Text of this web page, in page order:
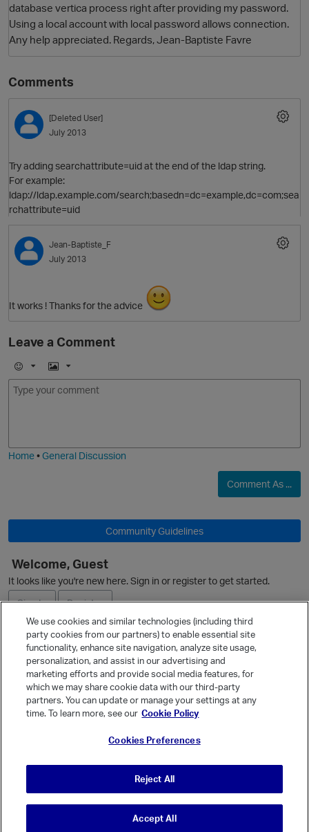
O
database vertica process right after providing my password.
Using a local account with local password allows connection.
Any help appreciated. Regards, Jean-Baptiste Favre
Comments
[Deleted User]
July 2013
Try adding searchattribute=uid at the end of the ldap string.
For example:
ldap://ldap.example.com/search;basedn=dc=example,dc=com;sea
rchattribute=uid
Jean-Baptiste_F
July 2013
It works ! Thanks for the advice
Leave a Comment
E
m
I
m
Home•General Discussion
Comment As ...
Community Guidelines
Welcome, Guest
It looks like you're new here. Sign in or register to get started.
Sign In
Register
Ask a Question
Quick Links
Categories
© Vanilla Keystone Theme 2026
We use cookies and similar technologies (including third
party cookies from our partners) to enable essential site
functionality, enhance site navigation, analyze site usage,
personalization, and assist in our advertising and
marketing efforts and provide social media features, for
which we may share cookie data with our third-party
partners. You can update or manage your settings at any
time. To learn more, see our Cookie Policy
Cookies Preferences
Reject All
Accept All